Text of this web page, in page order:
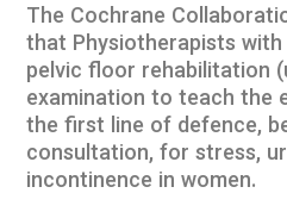
The Cochrane
that Physiotherapists
pelvic floor rehabilitation
examination to teach the
the first line of defence,
consultation, for stress,
incontinence in women.